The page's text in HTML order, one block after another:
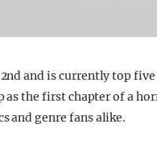
and is currently top
as the first chapter of a
and genre fans alike.